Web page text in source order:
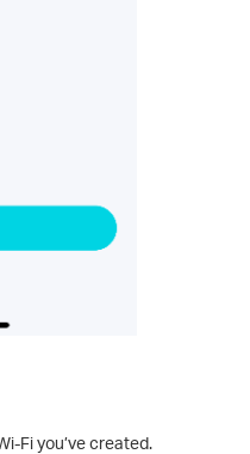
Fi you’ve created.